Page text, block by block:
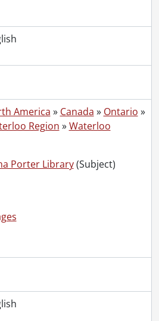
America » Canada » Ontario »
Region »Waterloo
Porter Library(Subject)